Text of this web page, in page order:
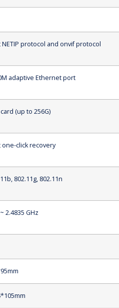
protocol and onvif protocol
adaptive Ethernet port
card (up to 256G)
click recovery
802.11g, 802.11n
2.4835 GHz